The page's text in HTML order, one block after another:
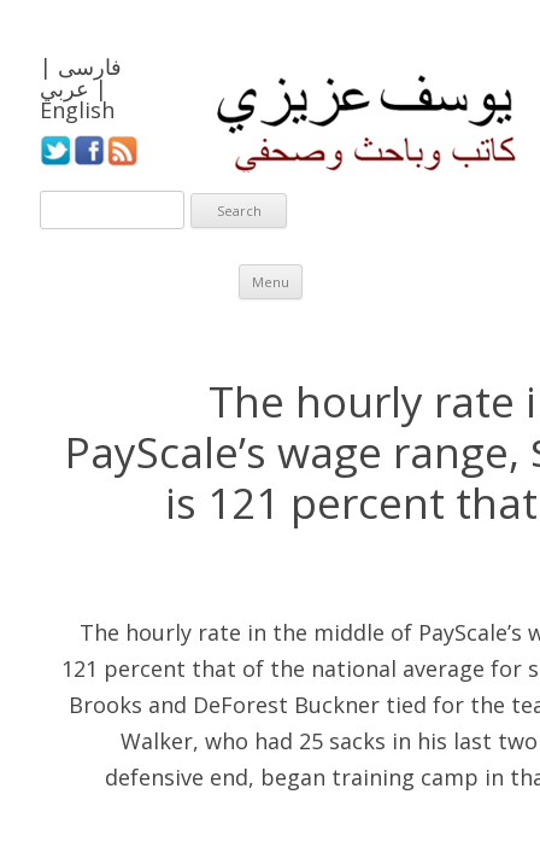
فارسی |
عربي |
English
Menu
Skip to content
The hourly rate
PayScale’s wage
is 121 percent
The hourly rate in the middle of PayScale’s
121 percent that of the national average for
Brooks and DeForest Buckner tied for the
Walker, who had 25 sacks in his last
defensive end, began training camp in